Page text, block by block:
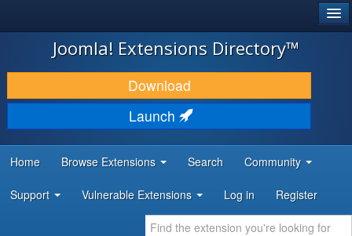
JOOMLA!
DOWNLOAD & EXTEND
DISCOVER & LEARN
DEVELOPER RESOURCES
Joomla! Extensions Directory™
Download
Launch
Home Browse Extensions Search Community
Support Vulnerable Extensions Log in Register